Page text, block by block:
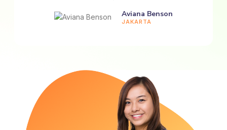
Aviana Benson
JAKARTA